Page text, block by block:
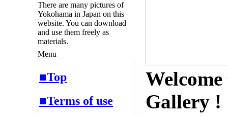
There are many pictures of
Yokohama in Japan on this
website. You can download
and use them freely as
materials.
Menu
■Top
■Terms of use
Gallery !